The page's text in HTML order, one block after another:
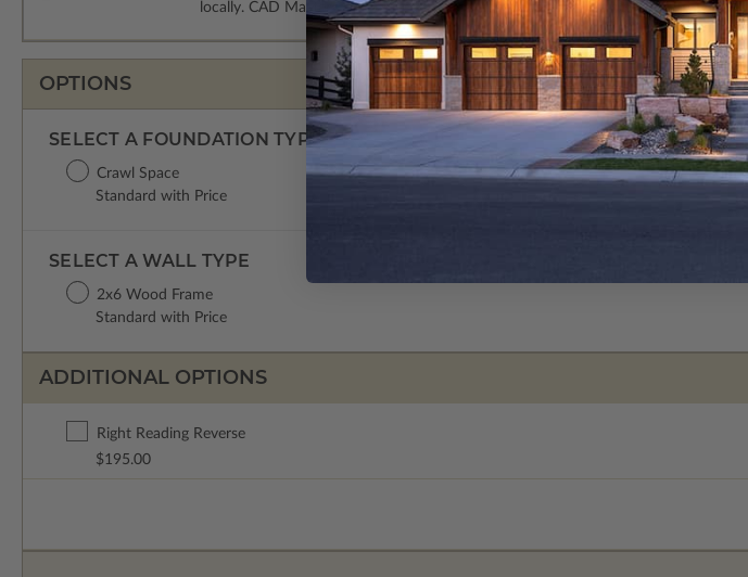
locally. CAD Masters are emailed saving shipping costs and time.
OPTIONS
SELECT A FOUNDATION TYPE
Crawl Space
Standard with Price
SELECT A WALL TYPE
2x6 Wood Frame
Standard with Price
ADDITIONAL OPTIONS
Right Reading Reverse
$195.00